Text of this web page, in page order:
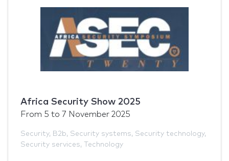
Africa Security Show 2025
From 5 to 7 November 2025
Security, B2b, Security systems, Security technology,
Security services, Technology